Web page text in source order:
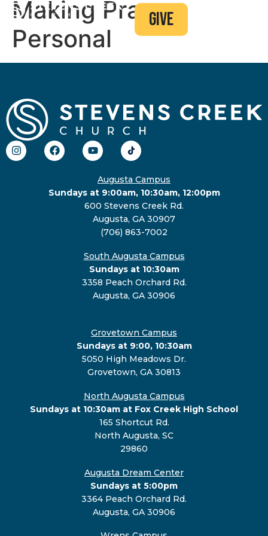
give
Making Prayer
Personal
Augusta Campus
Sundays at 9:00am, 10:30am, 12:00pm
600 Stevens Creek Rd.
Augusta, GA 30907
(706) 863-7002
South Augusta Campus
Sundays at 10:30am
3358 Peach Orchard Rd.
Augusta, GA 30906
Grovetown Campus
Sundays at 9:00, 10:30am
5050 High Meadows Dr.
Grovetown, GA 30813
North Augusta Campus
Sundays at 10:30am at Fox Creek High School
165 Shortcut Rd.
North Augusta, SC
29860
Augusta Dream Center
Sundays at 5:00pm
3364 Peach Orchard Rd.
Augusta, GA 30906